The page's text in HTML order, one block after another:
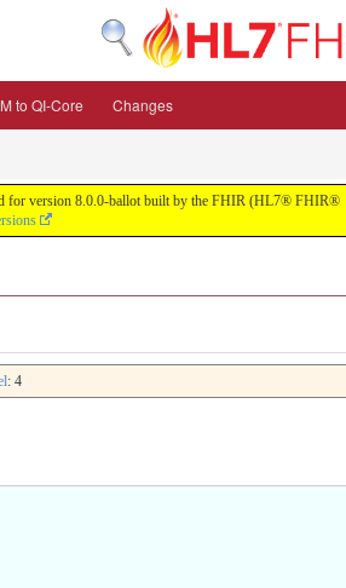
to QI-Core Changes
for version 8.0.0-ballot built by the FHIR (HL7® FHIR®
: 4